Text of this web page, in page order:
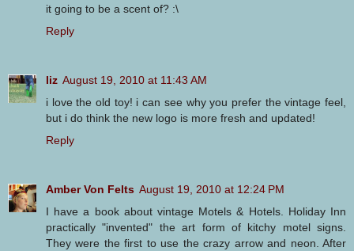
it going to be a scent of? :\
Reply
liz August 19, 2010 at 11:43 AM
i love the old toy! i can see why you prefer the vintage feel,
but i do think the new logo is more fresh and updated!
Reply
Amber Von Felts August 19, 2010 at 12:24 PM
I have a book about vintage Motels & Hotels. Holiday Inn
practically "invented" the art form of kitchy motel signs.
They were the first to use the crazy arrow and neon. After